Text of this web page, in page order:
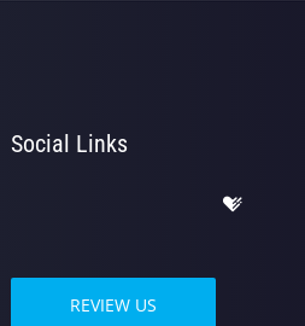
Social Links
REVIEW US